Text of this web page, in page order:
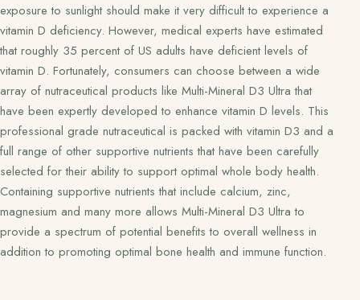
exposure to sunlight should make it very difficult to experience a
vitamin D deficiency. However, medical experts have estimated
that roughly 35 percent of US adults have deficient levels of
vitamin D. Fortunately, consumers can choose between a wide
array of nutraceutical products like Multi-Mineral D3 Ultra that
have been expertly developed to enhance vitamin D levels. This
professional grade nutraceutical is packed with vitamin D3 and a
full range of other supportive nutrients that have been carefully
selected for their ability to support optimal whole body health.
Containing supportive nutrients that include calcium, zinc,
magnesium and many more allows Multi-Mineral D3 Ultra to
provide a spectrum of potential benefits to overall wellness in
addition to promoting optimal bone health and immune function.